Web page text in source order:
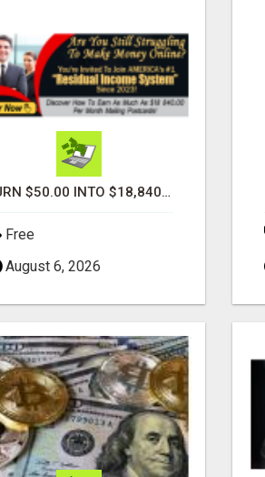
TURN $50.00 INTO $18,840.00 PER MONTH! JOIN NOW!
Free
August 6, 2026